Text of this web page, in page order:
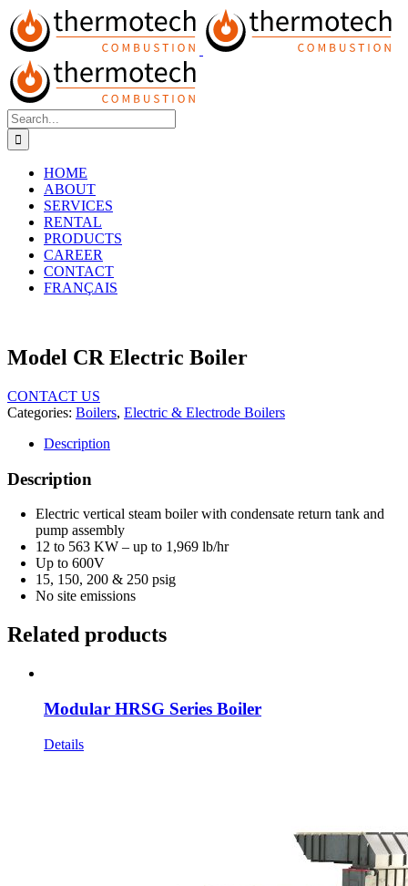
Skip
to
content
Search
for:
HOME
ABOUT
SERVICES
RENTAL
PRODUCTS
CAREER
CONTACT
FRANÇAIS
Model CR Electric Boiler
CONTACT US
Categories: Boilers, Electric & Electrode Boilers
Description
Description
Electric vertical steam boiler with condensate return tank and
pump assembly
12 to 563 KW – up to 1,969 lb/hr
Up to 600V
15, 150, 200 & 250 psig
No site emissions
Related products
Modular HRSG Series Boiler
Details